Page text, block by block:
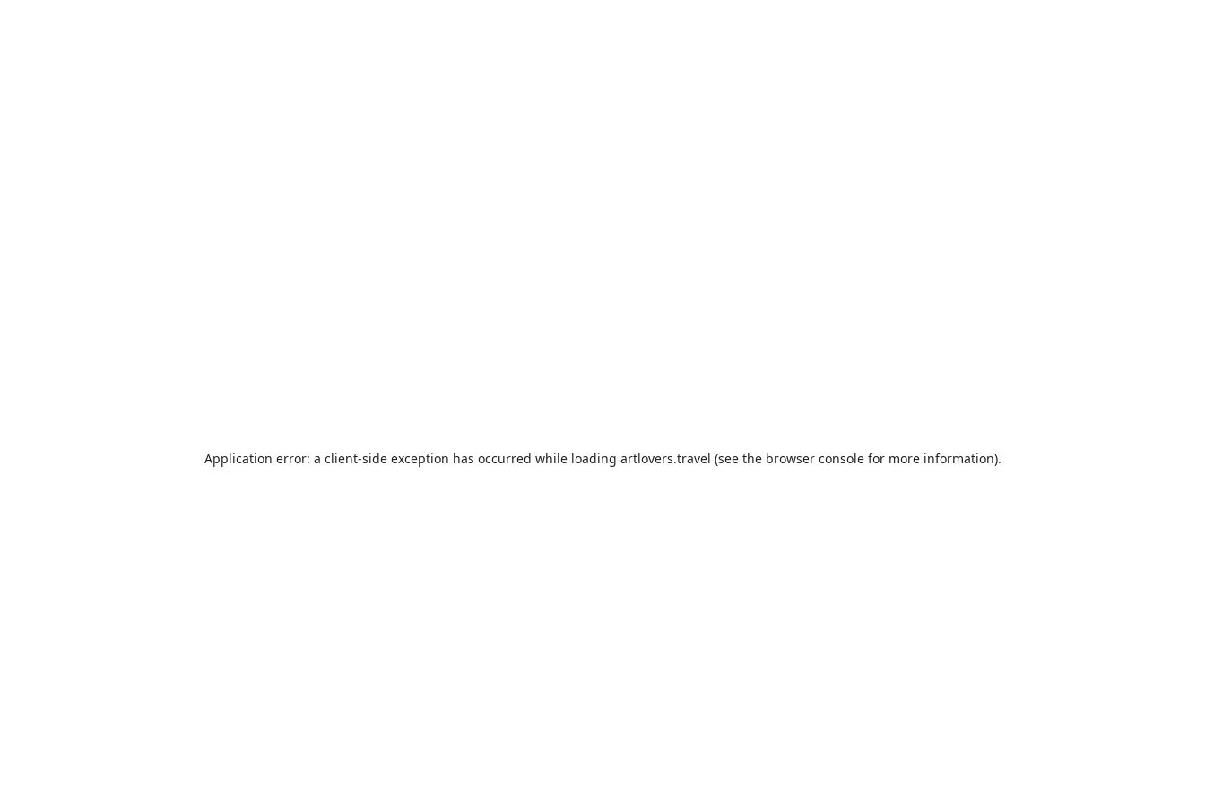
Application error: a client-side exception has occurred while loading artlovers.travel (see the browser consolefor more information).